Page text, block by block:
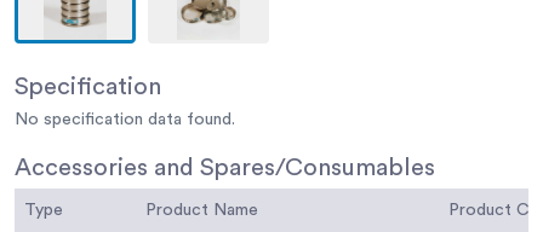
Specification
No specification data found.
Accessories and Spares/Consumables
Type Product Name